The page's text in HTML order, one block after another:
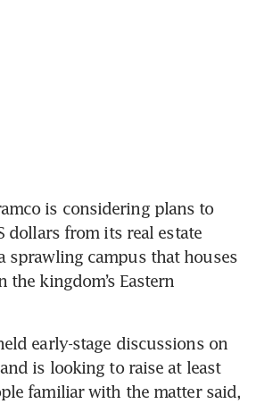
is considering plans to
dollars from its real estate
sprawling campus that houses
kingdom’s Eastern
early-stage discussions on
is looking to raise at least
familiar with the matter said,